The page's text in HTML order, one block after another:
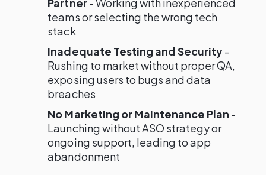
teams or selecting the wrong tech
stack
Inadequate Testing and Security-
Rushing to market without proper QA,
exposing users to bugs and data
breaches
No Marketing or Maintenance Plan -
Launching without ASO strategy or
ongoing support, leading to app
abandonment